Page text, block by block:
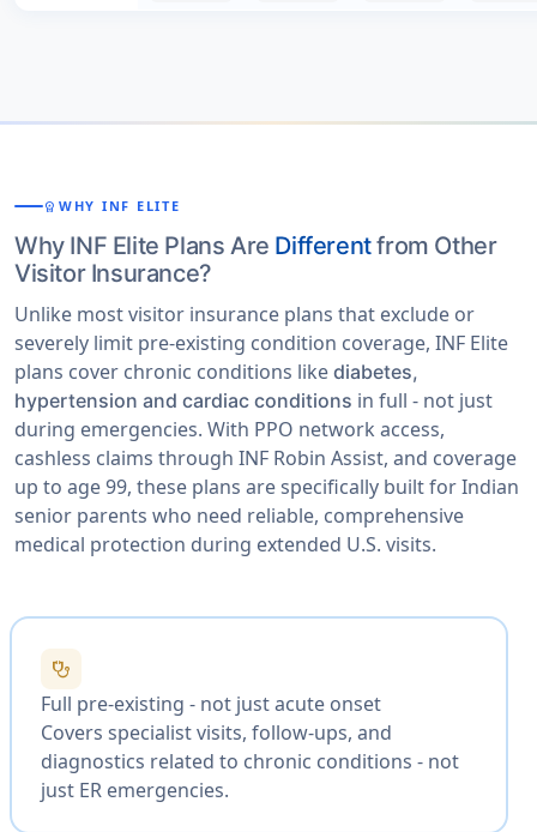
WORKSPACE_PREMIUM WHY INF ELITE
Why INF Elite Plans Are Differentfrom Other
Visitor Insurance?
Unlike most visitor insurance plans that exclude or
severely limit pre-existing condition coverage, INF Elite
plans cover chronic conditions like diabetes,
hypertension and cardiac conditions in full - not just
during emergencies. With PPO network access,
cashless claims through INF Robin Assist, and coverage
up to age 99, these plans are specifically built for Indian
senior parents who need reliable, comprehensive
medical protection during extended U.S. visits.
stethoscope
Full pre-existing - not just acute onset
Covers specialist visits, follow-ups, and
diagnostics related to chronic conditions - not
just ER emergencies.